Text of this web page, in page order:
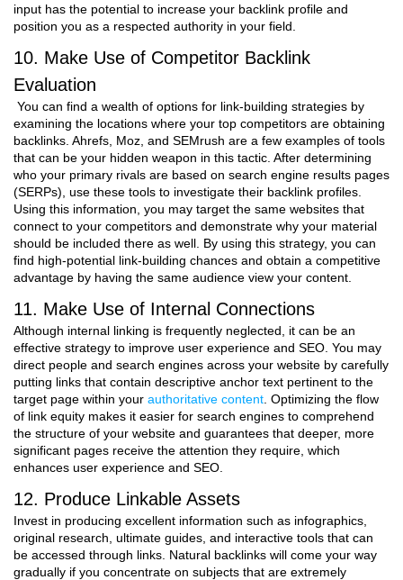
input has the potential to increase your backlink profile and
position you as a respected authority in your field.
10. Make Use of Competitor Backlink
Evaluation
You can find a wealth of options for link-building strategies by
examining the locations where your top competitors are obtaining
backlinks. Ahrefs, Moz, and SEMrush are a few examples of tools
that can be your hidden weapon in this tactic. After determining
who your primary rivals are based on search engine results pages
(SERPs), use these tools to investigate their backlink profiles.
Using this information, you may target the same websites that
connect to your competitors and demonstrate why your material
should be included there as well. By using this strategy, you can
find high-potential link-building chances and obtain a competitive
advantage by having the same audience view your content.
11. Make Use of Internal Connections
Although internal linking is frequently neglected, it can be an
effective strategy to improve user experience and SEO. You may
direct people and search engines across your website by carefully
putting links that contain descriptive anchor text pertinent to the
target page within your authoritative content . Optimizing the flow
of link equity makes it easier for search engines to comprehend
the structure of your website and guarantees that deeper, more
significant pages receive the attention they require, which
enhances user experience and SEO.
12. Produce Linkable Assets
Invest in producing excellent information such as infographics,
original research, ultimate guides, and interactive tools that can
be accessed through links. Natural backlinks will come your way
gradually if you concentrate on subjects that are extremely